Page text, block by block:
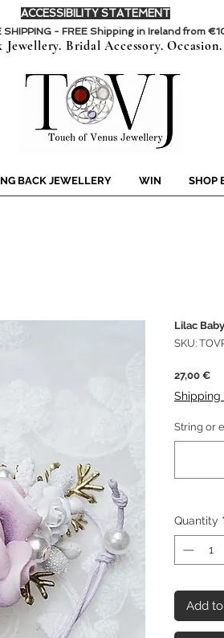
ACCESSIBILITY STATEMENT
SHIPPING - FREE Shipping in Ireland from
Bridal Accessory. Occasion.
BACK JEWELLERY WIN SHOP
Lilac
SKU:
27,00 €
Shipping
String or
Quantity *
Add